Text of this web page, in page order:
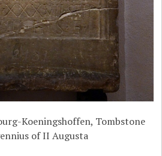
Koeningshoffen, Tombstone
of II Augusta